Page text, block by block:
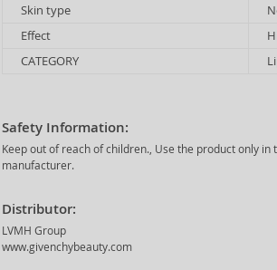
Skin type
Effect
CATEGORY
Safety Information:
Keep out of reach of children., Use the product only
manufacturer.
Distributor:
LVMH Group
www.givenchybeauty.com